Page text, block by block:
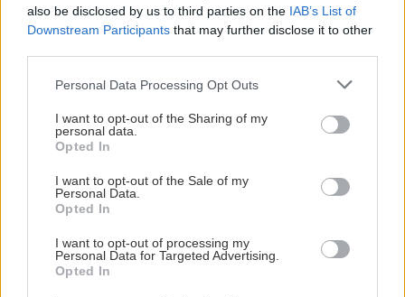
also be disclosed by us to third parties on the IAB’s List of
Downstream Participants that may further disclose it to other
Please note that this website/app uses one or more Google
not limited to your visit or usage behaviour. You may click to
grant or deny consent to Google and its third-party tags to
use your data for below specified purposes in below Google
consent section.
Personal Data Processing Opt Outs
I want to opt-out of the Sharing of my
personal data.
Opted In
I want to opt-out of the Sale of my
Personal Data.
Opted In
I want to opt-out of processing my
Personal Data for Targeted Advertising.
Opted In